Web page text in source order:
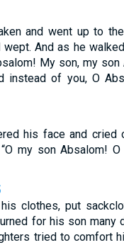
and went up to
And as he
My son, my son
instead of you, O
his face and cried
my son Absalom! O
clothes, put
for his son many
tried to comfort